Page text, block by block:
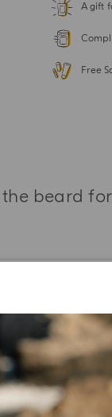
A gift
Free
beard